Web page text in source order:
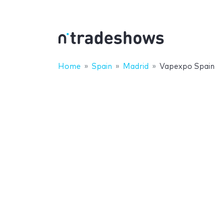
Home Spain Madrid Vapexpo Spain